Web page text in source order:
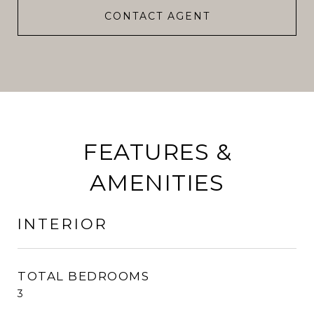
CONTACT AGENT
FEATURES &
AMENITIES
INTERIOR
TOTAL BEDROOMS
3